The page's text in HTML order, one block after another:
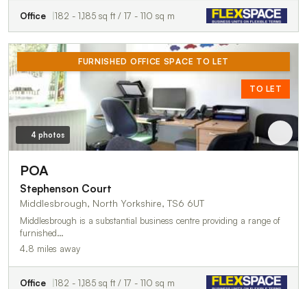
Office 182 - 1,185 sq ft / 17 - 110 sq m
FURNISHED OFFICE SPACE TO LET
TO LET
4 photos
POA
Stephenson Court
Middlesbrough, North Yorkshire, TS6 6UT
Middlesbrough is a substantial business centre providing a range of
furnished…
4.8 miles away
Office 182 - 1,185 sq ft / 17 - 110 sq m